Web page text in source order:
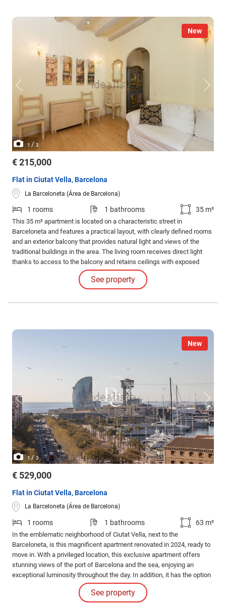
New
1 /3
€ 215,000
Flat in Ciutat Vella, Barcelona
La Barceloneta (Área de Barcelona)
1 rooms 1 bathrooms 35 m²
This 35 m² apartment is located on a characteristic street in
Barceloneta and features a practical layout, with clearly defined rooms
and an exterior balcony that provides natural light and views of the
traditional buildings in the area. The living room receives direct light
thanks to access to the balcony and retains ceilings with exposed
beams, an element typical of the buildings in the area.
See property
New
1/3
€ 529,000
Flat in Ciutat Vella, Barcelona
La Barceloneta (Área de Barcelona)
1 rooms 1 bathrooms 63 m²
In the emblematic neighborhood of Ciutat Vella, next to the
Barceloneta, is this magnificent apartment renovated in 2024, ready to
move in. With a privileged location, this exclusive apartment offers
stunning views of the port of Barcelona and the sea, enjoying an
exceptional luminosity throughout the day. In addition, it has the option
of parking space and storage room in the same building, available
separately, for convenience.See property